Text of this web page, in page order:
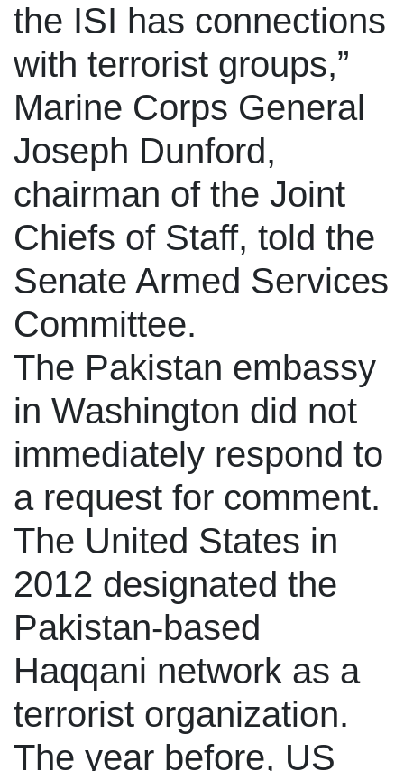
the ISI has connections
with terrorist groups,”
Marine Corps General
Joseph Dunford,
chairman of the Joint
Chiefs of Staff, told the
Senate Armed Services
Committee.
The Pakistan embassy
in Washington did not
immediately respond to
a request for comment.
The United States in
2012 designated the
Pakistan-based
Haqqani network as a
terrorist organization.
The year before, US